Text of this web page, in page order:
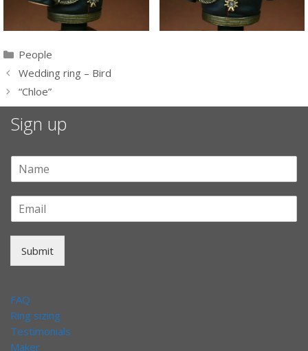
Categories
People
Wedding ring – Bird
“Chloe”
Sign up
Submit
FAQ
Ring sizing
Testimonials
Maker